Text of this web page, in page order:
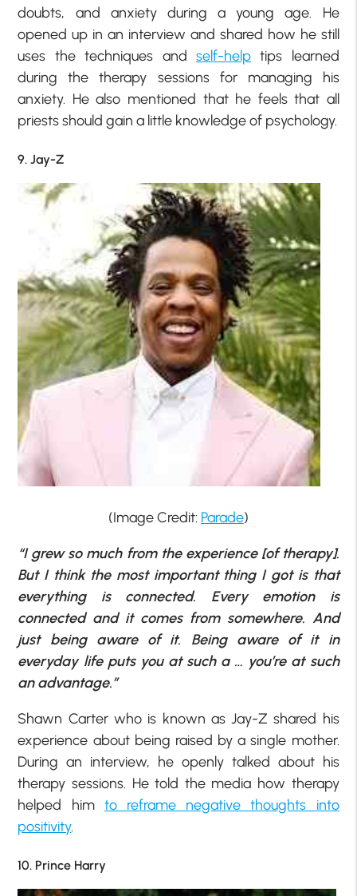
doubts, and anxiety during a young age. He
opened up in an interview and shared how he still
uses the techniques and self-helptips learned
during the therapy sessions for managing his
anxiety. He also mentioned that he feels that all
priests should gain a little knowledge of psychology.
9. Jay-Z
(Image Credit: Parade)
“I grew so much from the experience [of therapy].
But I think the most important thing I got is that
everything is connected. Every emotion is
connected and it comes from somewhere. And
just being aware of it. Being aware of it in
everyday life puts you at such a … you’re at such
an advantage.”
Shawn Carter who is known as Jay-Z shared his
experience about being raised by a single mother.
During an interview, he openly talked about his
therapy sessions. He told the media how therapy
helped him to reframe negative thoughts into
positivity.
10. Prince Harry